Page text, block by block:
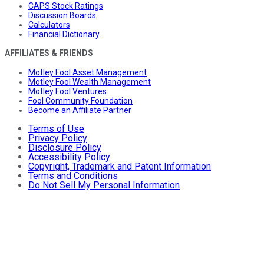
CAPS Stock Ratings
Discussion Boards
Calculators
Financial Dictionary
AFFILIATES & FRIENDS
Motley Fool Asset Management
Motley Fool Wealth Management
Motley Fool Ventures
Fool Community Foundation
Become an Affiliate Partner
Terms of Use
Privacy Policy
Disclosure Policy
Accessibility Policy
Copyright, Trademark and Patent Information
Terms and Conditions
Do Not Sell My Personal Information